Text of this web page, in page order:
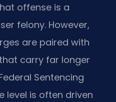
offense is a
felony. However,
are paired with
carry far longer
Sentencing
level is often driven